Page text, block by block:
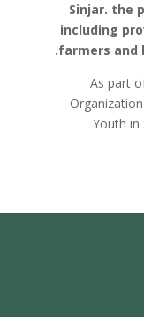
Sinjar. the
including
farmers and
As part
Youth in